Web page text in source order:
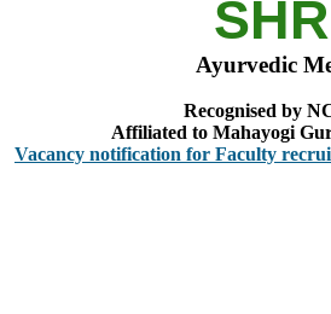
Ayurvedic
Recognised by
Affiliated to Mahayogi
notification for Faculty recruitment-